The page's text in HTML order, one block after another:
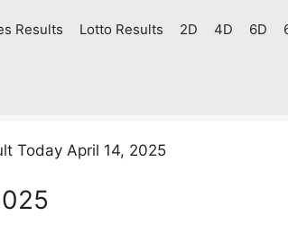
Results Lotto Results 2D 4D 6D
Today April 14, 2025